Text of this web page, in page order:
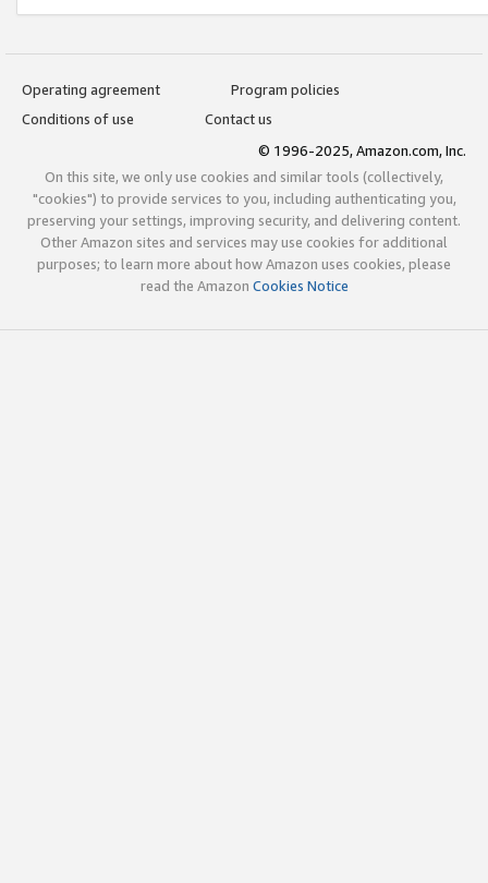
Operating agreement
Program policies
Conditions of use
Contact us
© 1996-2025, Amazon.com, Inc.
On this site, we only use cookies and similar tools (collectively,
"cookies") to provide services to you, including authenticating you,
preserving your settings, improving security, and delivering content.
Other Amazon sites and services may use cookies for additional
purposes; to learn more about how Amazon uses cookies, please
read the Amazon Cookies Notice